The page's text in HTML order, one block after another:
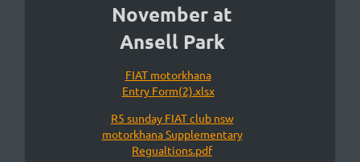
November at
Ansell Park
FIAT motorkhana
Entry Form(2).xlsx
R5 sunday FIAT club nsw
motorkhana Supplementary
Regualtions.pdf